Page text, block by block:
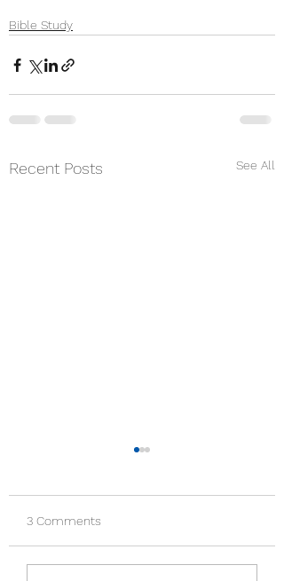
Bible Study
Recent Posts See All
3 Comments